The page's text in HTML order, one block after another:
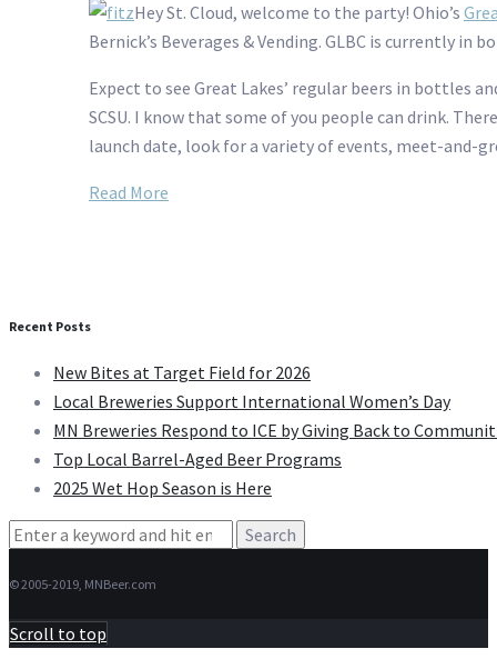
Hey St. Cloud, welcome to the party! Ohio’s
Bernick’s Beverages & Vending. GLBC is currently
Expect to see Great Lakes’ regular beers in bottles
SCSU. I know that some of you people can drink.
launch date, look for a variety of events, meet-and-
Read More
Recent Posts
New Bites at Target Field for 2026
Local Breweries Support International Women’s Day
MN Breweries Respond to ICE by Giving Back to
Top Local Barrel-Aged Beer Programs
2025 Wet Hop Season is Here
Search
© 2005-2019, MNBeer.com
Scroll to top